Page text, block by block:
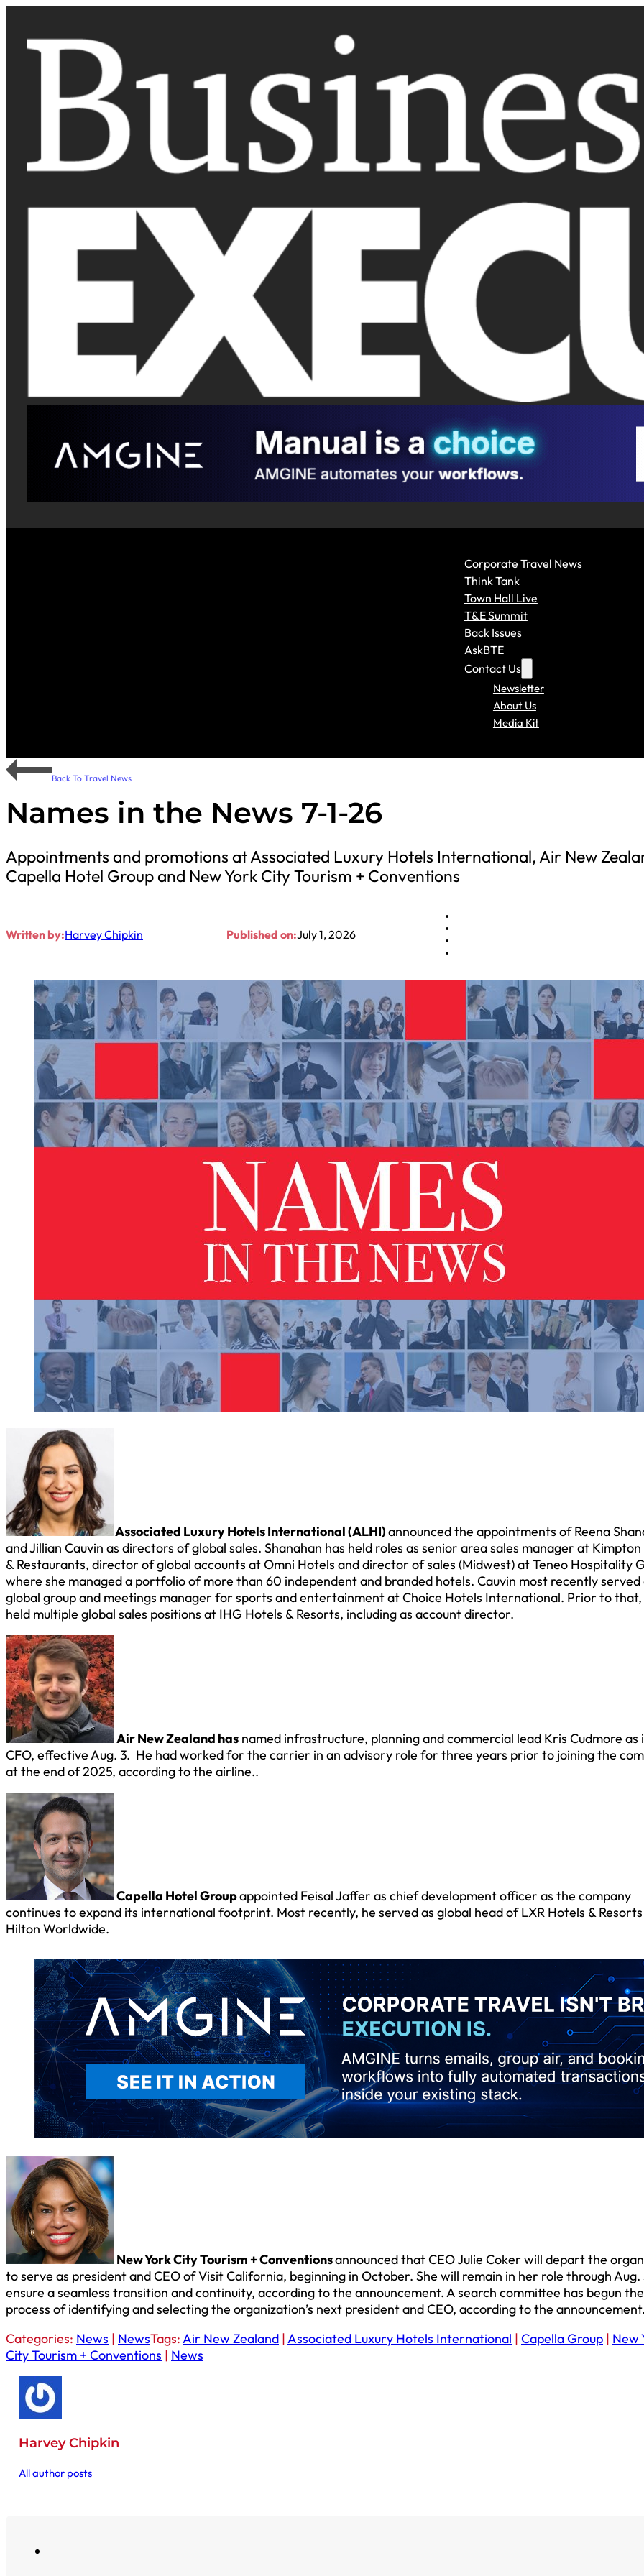
Corporate Travel News
Think Tank
Town Hall Live
T&E Summit
Back Issues
AskBTE
Contact Us
Newsletter
About Us
Media Kit
Back To Travel News
Names in the News 7-1-26
Appointments and promotions at Associated Luxury Hotels International, Air New
Capella Hotel Group and New York City Tourism + Conventions
Written by:Harvey Chipkin Published on:July 1, 2026
Associated Luxury Hotels International (ALHI)announced the appointments of Reena
and Jillian Cauvin as directors of global sales. Shanahan has held roles as senior area sales manager at
& Restaurants, director of global accounts at Omni Hotels and director of sales (Midwest) at Teneo Hospitality
where she managed a portfolio of more than 60 independent and branded hotels. Cauvin most recently served
global group and meetings manager for sports and entertainment at Choice Hotels International. Prior to that,
held multiple global sales positions at IHG Hotels & Resorts, including as account director.
Air New Zealand has named infrastructure, planning and commercial lead Kris Cudmore as
CFO, effective Aug. 3. He had worked for the carrier in an advisory role for three years prior to joining the
at the end of 2025, according to the airline..
Capella Hotel Groupappointed Feisal Jaffer as chief development officer as the company
continues to expand its international footprint. Most recently, he served as global head of LXR Hotels &
Hilton Worldwide.
New York City Tourism + Conventionsannounced that CEO Julie Coker will depart the
to serve as president and CEO of Visit California, beginning in October. She will remain in her role through Aug.
ensure a seamless transition and continuity, according to the announcement. A search committee has begun the
process of identifying and selecting the organization’s next president and CEO, according to the
Categories: News | NewsTags:Air New Zealand |Associated Luxury Hotels International | Capella Group | New
City Tourism + Conventions | News
Harvey Chipkin
All author posts